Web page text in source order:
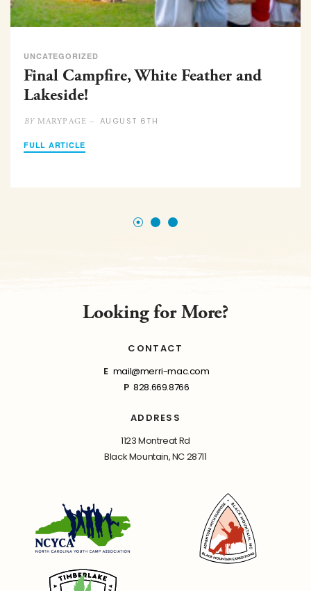
UNCATEGORIZED
Final Campfire, White Feather and
Lakeside!
BYMARYPAGE – AUGUST 6TH
FULL ARTICLE
Looking for More?
CONTACT
E mail@merri-mac.com
P 828.669.8766
ADDRESS
1123 Montreat Rd
Black Mountain, NC 28711